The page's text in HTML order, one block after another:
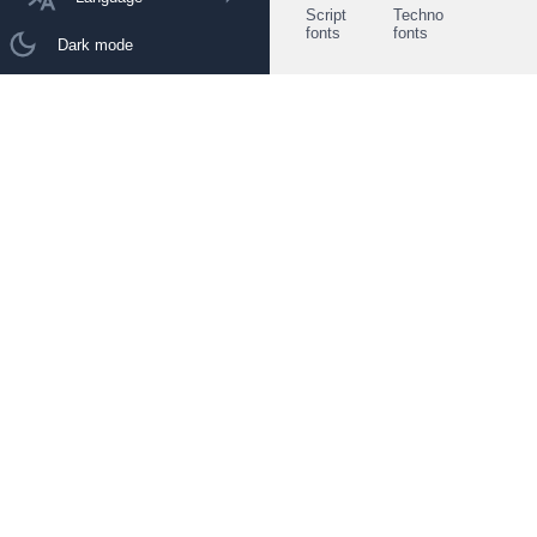
Dark mode
Script
fonts
Techno
fonts